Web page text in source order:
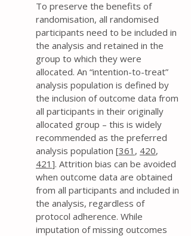
To preserve the benefits of
randomisation, all randomised
participants need to be included in
the analysis and retained in the
group to which they were
allocated. An “intention-to-treat”
analysis population is defined by
the inclusion of outcome data from
all participants in their originally
allocated group – this is widely
recommended as the preferred
analysis population [361 , 420,
421 ]. Attrition bias can be avoided
when outcome data are obtained
from all participants and included in
the analysis, regardless of
protocol adherence. While
imputation of missing outcomes